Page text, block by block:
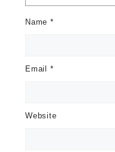
Name *
Email *
Website